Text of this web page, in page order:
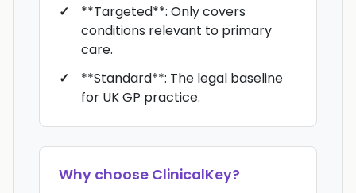
**Targeted**: Only covers
conditions relevant to primary
care.
**Standard**: The legal baseline
for UK GP practice.
Why choose ClinicalKey?